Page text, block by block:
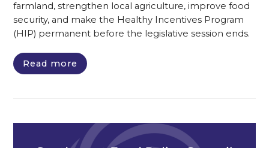
farmland, strengthen local agriculture, improve food
security, and make the Healthy Incentives Program
(HIP) permanent before the legislative session ends.
Read more